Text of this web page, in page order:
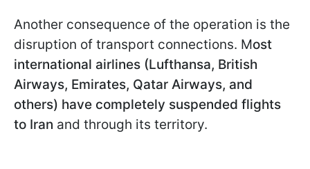
Another consequence of the operation is the
disruption of transport connections. Most
international airlines (Lufthansa, British
Airways, Emirates, Qatar Airways, and
others) have completely suspended flights
to Iran and through its territory.